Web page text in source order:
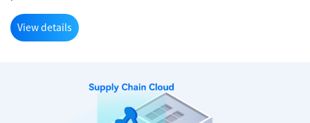
View details